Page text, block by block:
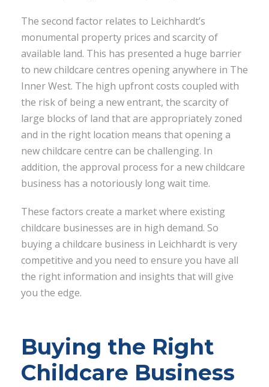
The second factor relates to Leichhardt’s
monumental property prices and scarcity of
available land. This has presented a huge barrier
to new childcare centres opening anywhere in The
Inner West. The high upfront costs coupled with
the risk of being a new entrant, the scarcity of
large blocks of land that are appropriately zoned
and in the right location means that opening a
new childcare centre can be challenging. In
addition, the approval process for a new childcare
business has a notoriously long wait time.
These factors create a market where existing
childcare businesses are in high demand. So
buying a childcare business in Leichhardt is very
competitive and you need to ensure you have all
the right information and insights that will give
you the edge.
Buying the Right
Childcare Business